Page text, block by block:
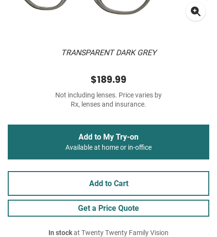
TRANSPARENT DARK GREY
$189.99
Not including lenses. Price varies by
Rx, lenses and insurance.
Add to My Try-on
Available at home or in-office
Add to Cart
Get a Price Quote
In stockat Twenty Twenty Family Vision